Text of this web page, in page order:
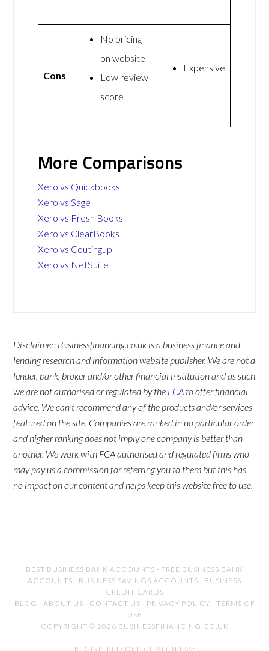
Cons
No pricing
on website
Low review
score
Expensive
More Comparisons
Xero vs Quickbooks
Xero vs Sage
Xero vs Fresh Books
Xero vs ClearBooks
Xero vs Coutingup
Xero vs NetSuite
Disclaimer: Businessfinancing.co.uk is a business finance and
lending research and information website publisher. We are not a
lender, bank, broker and/or other financial institution and as such
we are not authorised or regulated by the FCA to offer financial
advice. We can't recommend any of the products and/or services
featured on the site. Companies are ranked in no particular order
and higher ranking does not imply one company is better than
another. We work with FCA authorised and regulated firms who
may pay us a commission for referring you to them but this has
no impact on our content and helps keep this website free to use.
BEST BUSINESS BANK ACCOUNTS · FREE BUSINESS BANK
ACCOUNTS · BUSINESS SAVINGS ACCOUNTS · BUSINESS
CREDIT CARDS
BLOG · ABOUT US · CONTACT US · PRIVACY POLICY · TERMS OF
USE
COPYRIGHT © 2026 BUSINESSFINANCING.CO.UK
REGISTERED OFFICE ADDRESS: